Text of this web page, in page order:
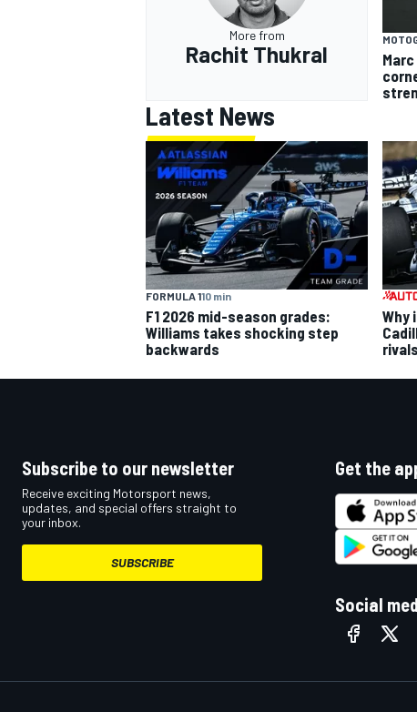
OPEN WHEEL
More from
Rachit Thukral
Marc
Latest News
FORMULA 110 min
F1 2026 mid-season grades:
Williams takes shocking step
backwards
Why
Subscribe to our newsletter
Receive exciting Motorsport news,
updates, and special offers straight to
your inbox.
SUBSCRIBE
Get the
Social